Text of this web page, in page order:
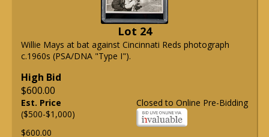
Lot 24
Willie Mays at bat against Cincinnati Reds photograph
c.1960s (PSA/DNA "Type I").
High Bid
$600.00
Closed to Online Pre-Bidding
Est. Price
($500-$1,000)
$600.00